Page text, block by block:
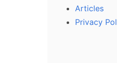
Articles
Privacy